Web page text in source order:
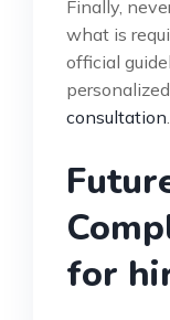
Finally,
what is
official
consultation
for